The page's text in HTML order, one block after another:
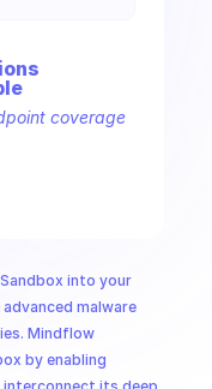
into your
malware
Mindflow
by enabling
s
coverage